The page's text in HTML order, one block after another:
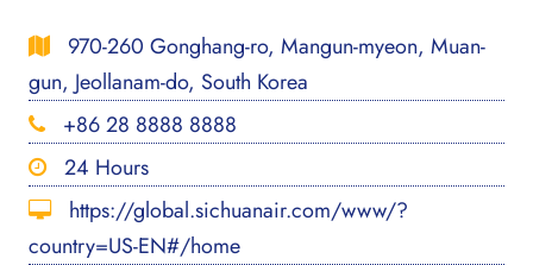
970-260 Gonghang-ro, Mangun-myeon, Muan-
gun, Jeollanam-do, South Korea
+86 28 8888 8888
24 Hours
https://global.sichuanair.com/www/?
country=US-EN#/home